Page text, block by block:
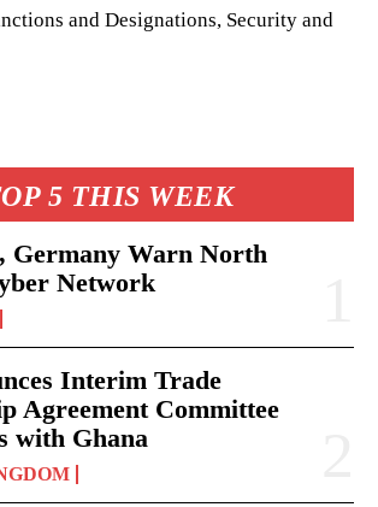
5 THIS WEEK
Germany Warn North
Network
Interim Trade
Agreement Committee
with Ghana
and Designations, Security and